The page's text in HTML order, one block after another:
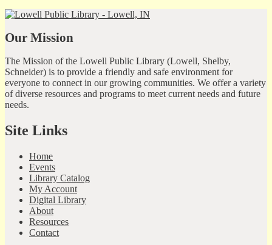
Our Mission
The Mission of the Lowell Public Library (Lowell, Shelby,
Schneider) is to provide a friendly and safe environment for
everyone to connect in our growing communities. We offer a variety
of diverse resources and programs to meet current needs and future
needs.
Site Links
Home
Events
Library Catalog
My Account
Digital Library
About
Resources
Contact